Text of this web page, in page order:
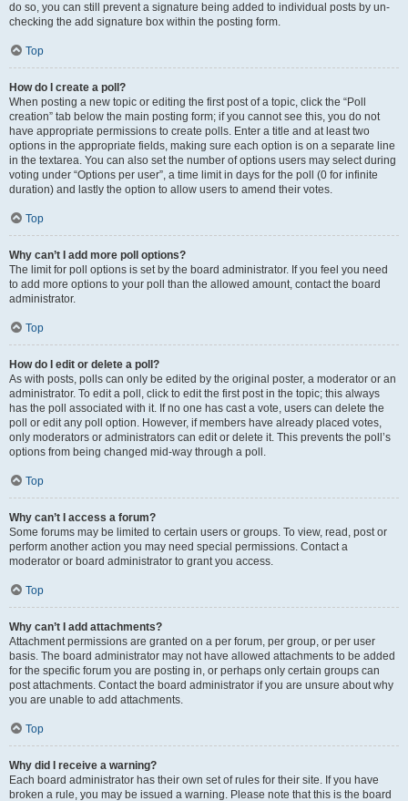
do so, you can still prevent a signature being added to individual posts by un-
checking the add signature box within the posting form.
Top
How do I create a poll?
When posting a new topic or editing the first post of a topic, click the “Poll
creation” tab below the main posting form; if you cannot see this, you do not
have appropriate permissions to create polls. Enter a title and at least two
options in the appropriate fields, making sure each option is on a separate line
in the textarea. You can also set the number of options users may select during
voting under “Options per user”, a time limit in days for the poll (0 for infinite
duration) and lastly the option to allow users to amend their votes.
Top
Why can’t I add more poll options?
The limit for poll options is set by the board administrator. If you feel you need
to add more options to your poll than the allowed amount, contact the board
administrator.
Top
How do I edit or delete a poll?
As with posts, polls can only be edited by the original poster, a moderator or an
administrator. To edit a poll, click to edit the first post in the topic; this always
has the poll associated with it. If no one has cast a vote, users can delete the
poll or edit any poll option. However, if members have already placed votes,
only moderators or administrators can edit or delete it. This prevents the poll’s
options from being changed mid-way through a poll.
Top
Why can’t I access a forum?
Some forums may be limited to certain users or groups. To view, read, post or
perform another action you may need special permissions. Contact a
moderator or board administrator to grant you access.
Top
Why can’t I add attachments?
Attachment permissions are granted on a per forum, per group, or per user
basis. The board administrator may not have allowed attachments to be added
for the specific forum you are posting in, or perhaps only certain groups can
post attachments. Contact the board administrator if you are unsure about why
you are unable to add attachments.
Top
Why did I receive a warning?
Each board administrator has their own set of rules for their site. If you have
broken a rule, you may be issued a warning. Please note that this is the board